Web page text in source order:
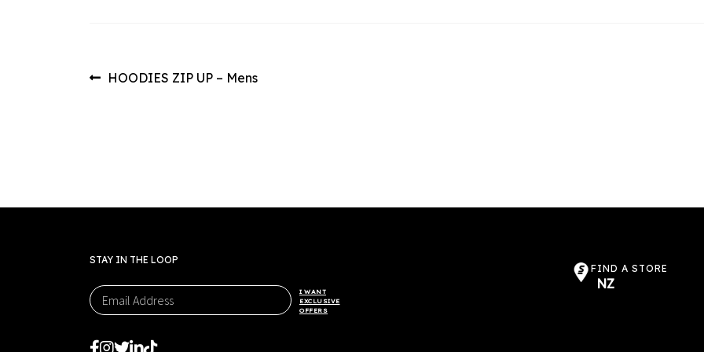
Post
Previous
HOODIES ZIP UP – Mens
STAY IN THE LOOP
I WANT
EXCLUSIVE
OFFERS
FIND A STORE
NZ